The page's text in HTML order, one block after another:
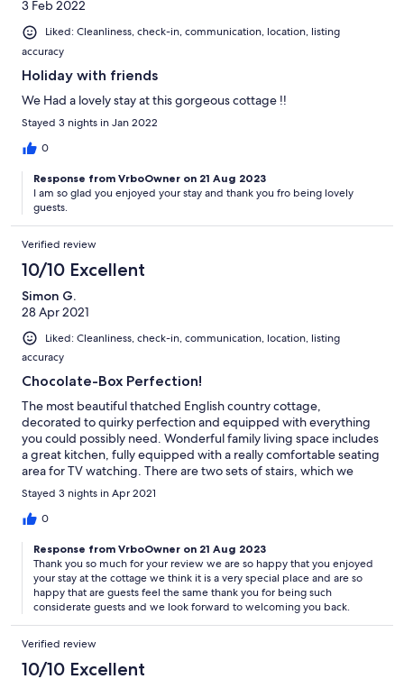
3 Feb 2022
Liked: Cleanliness, check-in, communication, location, listing
accuracy
Holiday with friends
We Had a lovely stay at this gorgeous cottage !!
Stayed 3 nights in Jan 2022
0
Response from VrboOwner on 21 Aug 2023
I am so glad you enjoyed your stay and thank you fro being lovely
guests.
Verified review
10/10 Excellent
Simon G.
28 Apr 2021
Liked: Cleanliness, check-in, communication, location, listing
accuracy
Chocolate-Box Perfection!
The most beautiful thatched English country cottage,
decorated to quirky perfection and equipped with everything
you could possibly need. Wonderful family living space includes
a great kitchen, fully equipped with a really comfortable seating
area for TV watching. There are two sets of stairs, which we
found manageable and heated floors! The dining room in the
conservatory is classy and light, leading into the prettiest, most
peaceful garden, full of shrubs & flowers and overlooking open
colours feminine and welcoming. A lovely location to explore the
Kent countryside and beaches. We especially enjoyed Camber
Sands (great for dogs before 1st May) and Tenterden, with
good places to eat and lots of independent shops. We so
enjoyed the experience, as did our little furry companion and
Stayed 3 nights in Apr 2021
0
Response from VrboOwner on 21 Aug 2023
Thank you so much for your review we are so happy that you enjoyed
your stay at the cottage we think it is a very special place and are so
happy that are guests feel the same thank you for being such
considerate guests and we look forward to welcoming you back.
Verified review
10/10 Excellent